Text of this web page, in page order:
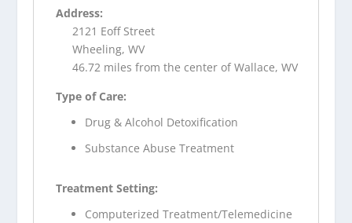
Address:
2121 Eoff Street
Wheeling, WV
46.72 miles from the center of Wallace, WV
Type of Care:
Drug & Alcohol Detoxification
Substance Abuse Treatment
Treatment Setting:
Computerized Treatment/Telemedicine